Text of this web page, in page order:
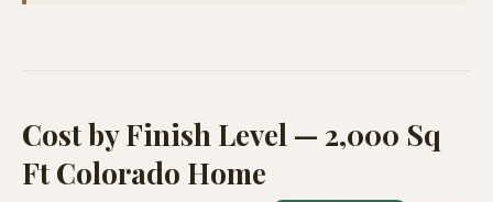
Cost by Finish Level — 2,000 Sq
Ft Colorado Home